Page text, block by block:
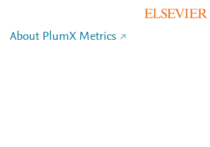
About PlumX Metrics